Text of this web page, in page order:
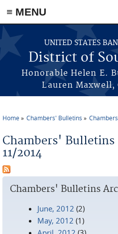
≡ MENU
Skip to main content
UNITED STATES
District of
Honorable Helen E.
Lauren
Home Chambers' Bulletins
Chambers' Bulletins
11/2014
Chambers' Bulletins
June, 2012 (2)
May, 2012 (1)